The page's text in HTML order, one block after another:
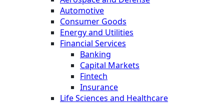
Automotive
Consumer Goods
Energy and Utilities
Financial Services
Banking
Capital Markets
Fintech
Insurance
Life Sciences and Healthcare